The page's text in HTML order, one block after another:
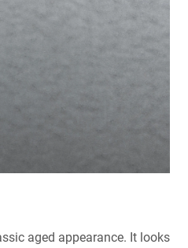
aged appearance. It looks